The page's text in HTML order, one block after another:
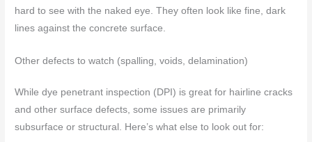
hard to see with the naked eye. They often look like fine, dark
lines against the concrete surface.
Other defects to watch (spalling, voids, delamination)
While dye penetrant inspection (DPI) is great for hairline cracks
and other surface defects, some issues are primarily
subsurface or structural. Here’s what else to look out for: